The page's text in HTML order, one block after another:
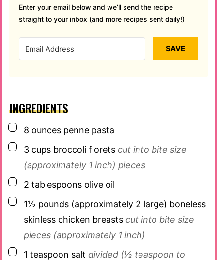
Enter your email below and we’ll send the recipe
straight to your inbox (and more recipes sent daily!)
SAVE
INGREDIENTS
▢
8 ounces penne pasta
▢
3 cups broccoli florets cut into bite size
(approximately 1 inch) pieces
▢
2 tablespoons olive oil
▢
1½ pounds (approximately 2 large) boneless
skinless chicken breasts cut into bite size
pieces (approximately 1 inch)
▢
1 teaspoon salt divided (½ teaspoon to